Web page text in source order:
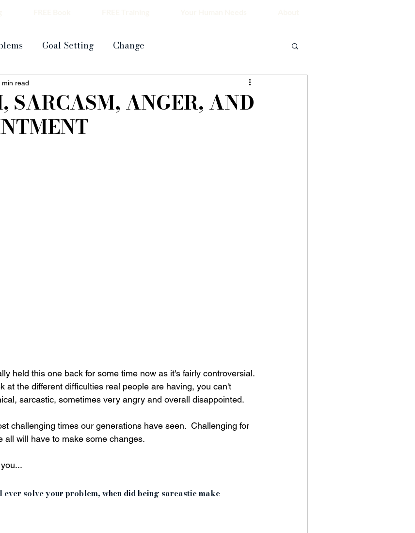
Goal Setting Change
SARCASM, ANGER, AND
min read
held this one back for some time now as it's fairly controversial.
at the different difficulties real people are having, you can't
sarcastic, sometimes very angry and overall disappointed.
challenging times our generations have seen.  Challenging for
all will have to make some changes.
ever solve your problem, when did being sarcastic make